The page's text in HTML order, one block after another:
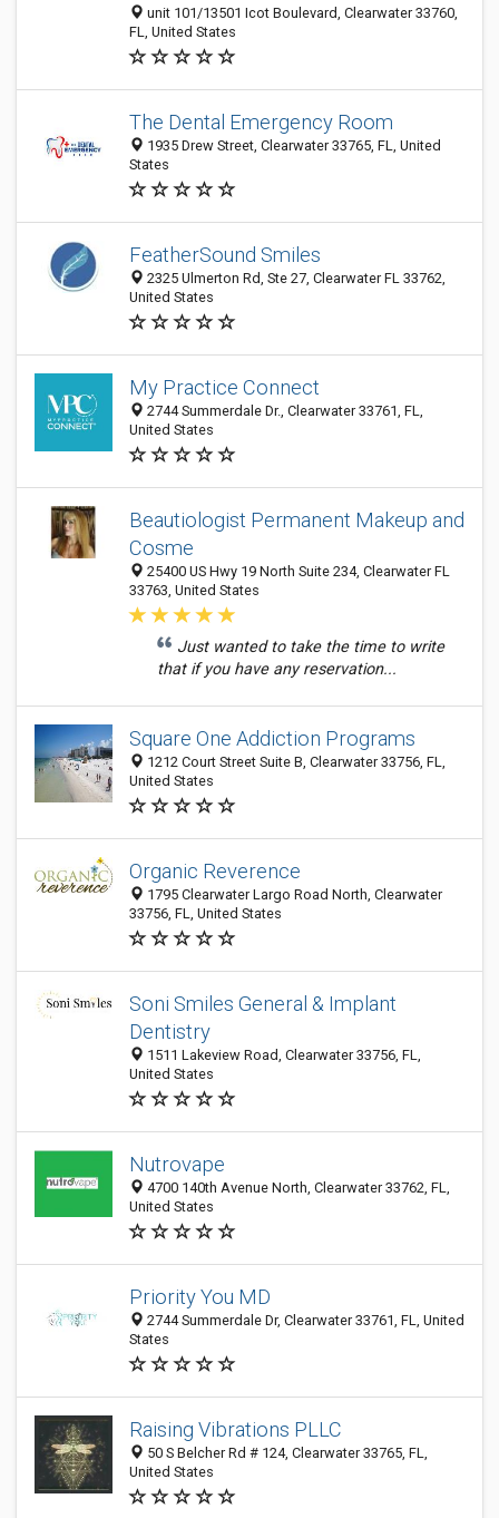
unit 101/13501 Icot Boulevard, Clearwater 33760,
FL, United States
The Dental Emergency Room
1935 Drew Street, Clearwater 33765, FL, United
States
FeatherSound Smiles
2325 Ulmerton Rd, Ste 27, Clearwater FL 33762,
United States
My Practice Connect
2744 Summerdale Dr., Clearwater 33761, FL,
United States
Beautiologist Permanent Makeup and
Cosme
25400 US Hwy 19 North Suite 234, Clearwater FL
33763, United States
Just wanted to take the time to write
that if you have any reservation...
Square One Addiction Programs
1212 Court Street Suite B, Clearwater 33756, FL,
United States
Organic Reverence
1795 Clearwater Largo Road North, Clearwater
33756, FL, United States
Soni Smiles General & Implant
Dentistry
1511 Lakeview Road, Clearwater 33756, FL,
United States
Nutrovape
4700 140th Avenue North, Clearwater 33762, FL,
United States
Priority You MD
2744 Summerdale Dr, Clearwater 33761, FL, United
States
Raising Vibrations PLLC
50 S Belcher Rd # 124, Clearwater 33765, FL,
United States